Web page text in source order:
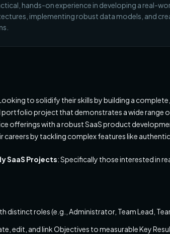
hands-on experience in developing a real-
implementing robust data models, and
to solidify their skills by building a
portfolio project that demonstrates a wide range
offerings with a robust SaaS product
careers by tackling complex features like
SaaS Projects: Specifically those interested in
distinct roles (e.g., Administrator, Team Lead,
edit, and link Objectives to measurable Key